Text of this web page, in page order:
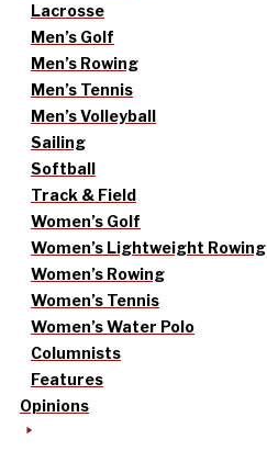
Lacrosse
Men’s Golf
Men’s Rowing
Men’s Tennis
Men’s Volleyball
Sailing
Softball
Track & Field
Women’s Golf
Women’s Lightweight Rowing
Women’s Rowing
Women’s Tennis
Women’s Water Polo
Columnists
Features
Opinions